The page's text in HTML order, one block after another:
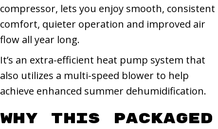
compressor, lets you enjoy smooth, consistent
comfort, quieter operation and improved air
flow all year long.
It’s an extra-efficient heat pump system that
also utilizes a multi-speed blower to help
achieve enhanced summer dehumidification.
Why This Packaged